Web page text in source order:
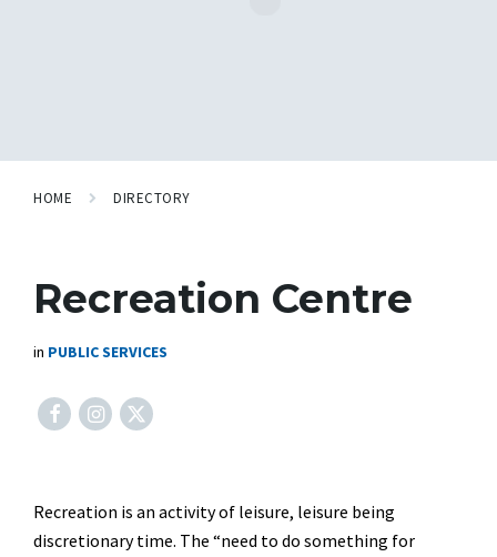
HOME DIRECTORY
Recreation Centre
in PUBLIC SERVICES
FacebookInstagram
X
Recreation is an activity of leisure, leisure being
discretionary time. The “need to do something for